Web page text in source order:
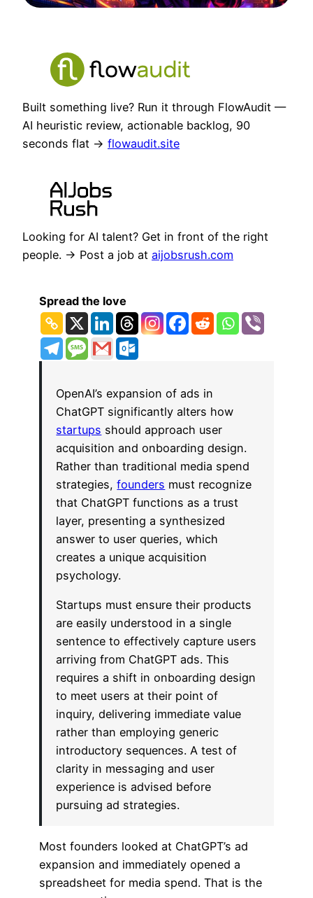
Built something live? Run it through FlowAudit —
AI heuristic review, actionable backlog, 90
seconds flat → flowaudit.site
Looking for AI talent? Get in front of the right
people. → Post a job at aijobsrush.com
Spread the love
OpenAI’s expansion of ads in
ChatGPT significantly alters how
startups should approach user
acquisition and onboarding design.
Rather than traditional media spend
strategies,founders must recognize
that ChatGPT functions as a trust
layer, presenting a synthesized
answer to user queries, which
creates a unique acquisition
psychology.
Startups must ensure their products
are easily understood in a single
sentence to effectively capture users
arriving from ChatGPT ads. This
requires a shift in onboarding design
to meet users at their point of
inquiry, delivering immediate value
rather than employing generic
introductory sequences. A test of
clarity in messaging and user
experience is advised before
pursuing ad strategies.
Most founders looked at ChatGPT’s ad
expansion and immediately opened a
spreadsheet for media spend. That is the